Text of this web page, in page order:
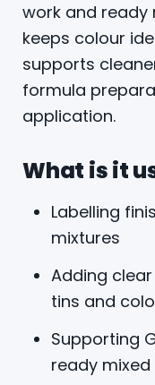
work and ready
keeps colour
supports
formula
application.
What is it
Labelling
mixtures
Adding
tins and
Supporting
ready